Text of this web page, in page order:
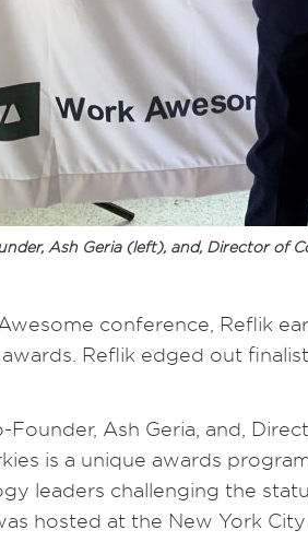
Ash Geria (left), and, Director of
conference, Reflik
awards. Reflik edged out
Founder, Ash Geria, and,
is a unique awards
leaders challenging the
hosted at the New York